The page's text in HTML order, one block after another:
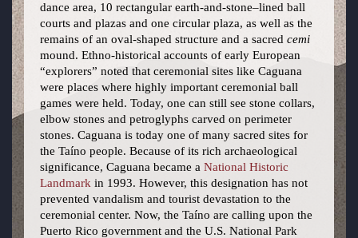
dance area, 10 rectangular earth-and-stone–lined ball
courts and plazas and one circular plaza, as well as the
remains of an oval-shaped structure and a sacred cemi
mound. Ethno-historical accounts of early European
“explorers” noted that ceremonial sites like Caguana
were places where highly important ceremonial ball
games were held. Today, one can still see stone collars,
elbow stones and petroglyphs carved on perimeter
stones. Caguana is today one of many sacred sites for
the Taíno people. Because of its rich archaeological
significance, Caguana became a National Historic
Landmark in 1993. However, this designation has not
prevented vandalism and tourist devastation to the
ceremonial center. Now, the Taíno are calling upon the
Puerto Rico government and the U.S. National Park